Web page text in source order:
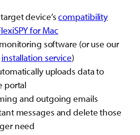
device’scompatibility
for Mac
software (or use our
installation service)
uploads data to
portal
and outgoing emails
messages and delete those
need